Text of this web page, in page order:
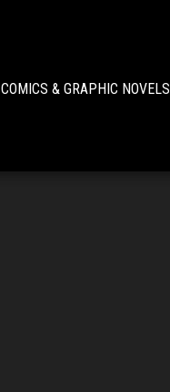
COMICS & GRAPHIC NOVELS